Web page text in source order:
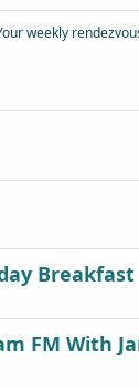
weekly
Breakfast
FM With